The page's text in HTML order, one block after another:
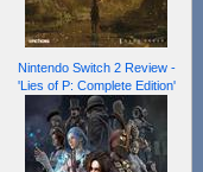
Nintendo Switch 2 Review -
'Lies of P: Complete Edition'